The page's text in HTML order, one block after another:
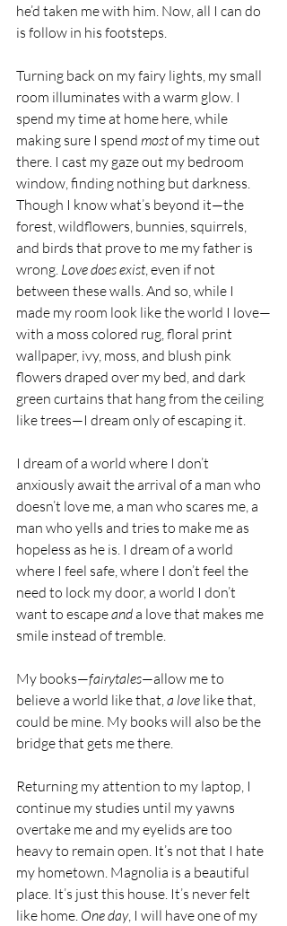
he’d taken me with him. Now, all I can do
is follow in his footsteps.
Turning back on my fairy lights, my small
room illuminates with a warm glow. I
spend my time at home here, while
making sure I spend most of my time out
there. I cast my gaze out my bedroom
window, finding nothing but darkness.
Though I know what’s beyond it—the
forest, wildflowers, bunnies, squirrels,
and birds that prove to me my father is
wrong. Love does exist, even if not
between these walls. And so, while I
made my room look like the world I love—
with a moss colored rug, floral print
wallpaper, ivy, moss, and blush pink
flowers draped over my bed, and dark
green curtains that hang from the ceiling
like trees—I dream only of escaping it.
I dream of a world where I don’t
anxiously await the arrival of a man who
doesn’t love me, a man who scares me, a
man who yells and tries to make me as
hopeless as he is. I dream of a world
where I feel safe, where I don’t feel the
need to lock my door, a world I don’t
want to escape and a love that makes me
smile instead of tremble.
My books—fairytales—allow me to
believe a world like that, a love like that,
could be mine. My books will also be the
bridge that gets me there.
Returning my attention to my laptop, I
continue my studies until my yawns
overtake me and my eyelids are too
heavy to remain open. It’s not that I hate
my hometown. Magnolia is a beautiful
place. It’s just this house. It’s never felt
like home. One day, I will have one of my